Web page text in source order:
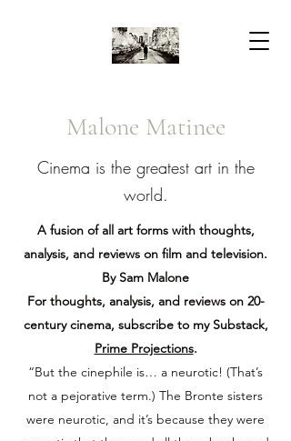
Malone Matinee
Cinema is the greatest art in the
world.
A fusion of all art forms with thoughts,
analysis, and reviews on film and television.
By Sam Malone
For thoughts, analysis, and reviews on 20-
century cinema, subscribe to my Substack,
Prime Projections.
“But the cinephile is… a neurotic! (That’s
not a pejorative term.) The Bronte sisters
were neurotic, and it’s because they were